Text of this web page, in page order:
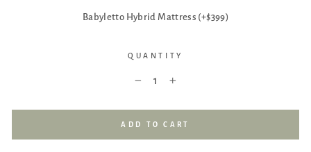
Babyletto Hybrid Mattress (+$399)
QUANTITY
ADD TO CART